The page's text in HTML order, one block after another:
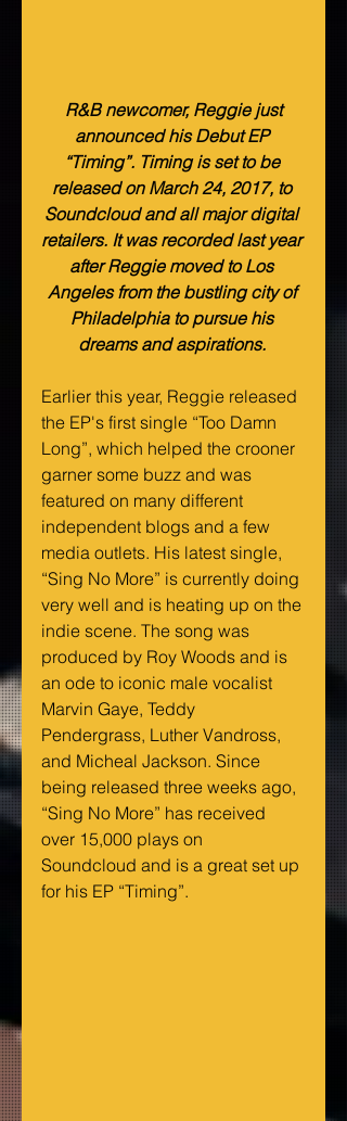
announced his Debut EP
“Timing”. Timing is set to be
released on March 24, 2017, to
Soundcloud and all major digital
retailers. It was recorded last year
after Reggie moved to Los
Angeles from the bustling city of
Philadelphia to pursue his
dreams and aspirations.
Earlier this year, Reggie released
the EP's first single “Too Damn
Long”, which helped the crooner
garner some buzz and was
featured on many different
independent blogs and a few
media outlets. His latest single,
“Sing No More” is currently doing
very well and is heating up on the
indie scene. The song was
produced by Roy Woods and is
an ode to iconic male vocalist
Marvin Gaye, Teddy
Pendergrass, Luther Vandross,
and Micheal Jackson. Since
being released three weeks ago,
“Sing No More” has received
over 15,000 plays on
Soundcloud and is a great set up
for his EP “Timing”.